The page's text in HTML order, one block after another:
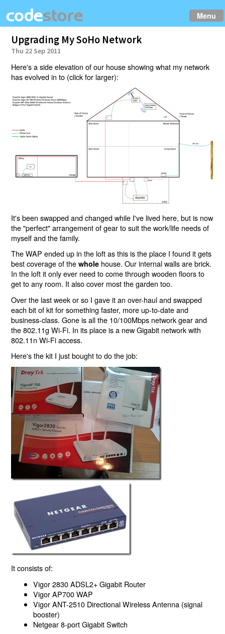
Menu
Upgrading My SoHo Network
Thu 22 Sep 2011
Here's a side elevation of our house showing what my network
has evolved in to (click for larger):
It's been swapped and changed while I've lived here, but is now
the "perfect" arrangement of gear to suit the work/life needs of
myself and the family.
The WAP ended up in the loft as this is the place I found it gets
best coverage of thewhole house. Our internal walls are brick.
In the loft it only ever need to come through wooden floors to
get to any room. It also cover most the garden too.
Over the last week or so I gave it an over-haul and swapped
each bit of kit for something faster, more up-to-date and
business-class. Gone is all the 10/100Mbps network gear and
the 802.11g Wi-Fi. In its place is a new Gigabit network with
802.11n Wi-Fi access.
Here's the kit I just bought to do the job:
It consists of:
Vigor 2830 ADSL2+ Gigabit Router
Vigor AP700 WAP
Vigor ANT-2510 Directional Wireless Antenna (signal
booster)
Netgear 8-port Gigabit Switch